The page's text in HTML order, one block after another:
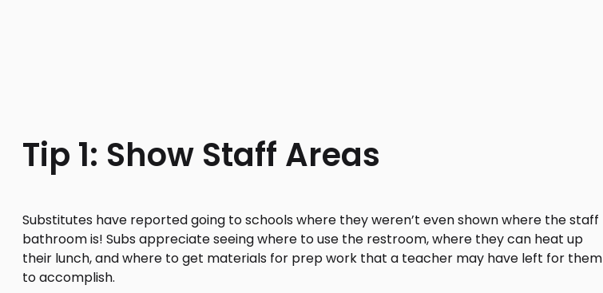
Tip 1: Show Staff Areas
Substitutes have reported going to schools where they weren’t even shown where the staff
bathroom is! Subs appreciate seeing where to use the restroom, where they can heat up
their lunch, and where to get materials for prep work that a teacher may have left for them
to accomplish.